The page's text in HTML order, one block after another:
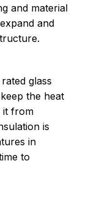
and material
and
glass
the heat
it from
is
in
to